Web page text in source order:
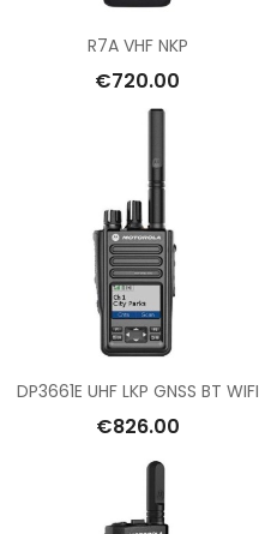
R7A VHF NKP
€720.00
DP3661E UHF LKP GNSS BT WIFI
€826.00